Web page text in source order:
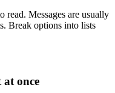
read. Messages are usually
Break options into lists
at once